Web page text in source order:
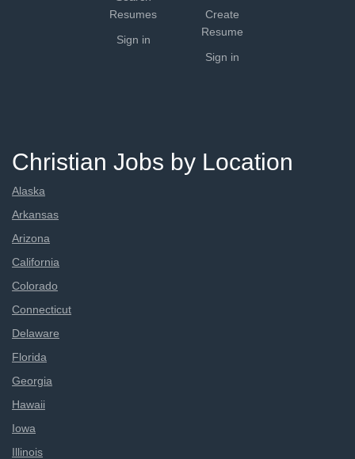
Resumes
Sign in
Create
Resume
Sign in
Christian Jobs by Location
Alaska
Arkansas
Arizona
California
Colorado
Connecticut
Delaware
Florida
Georgia
Hawaii
Iowa
Illinois